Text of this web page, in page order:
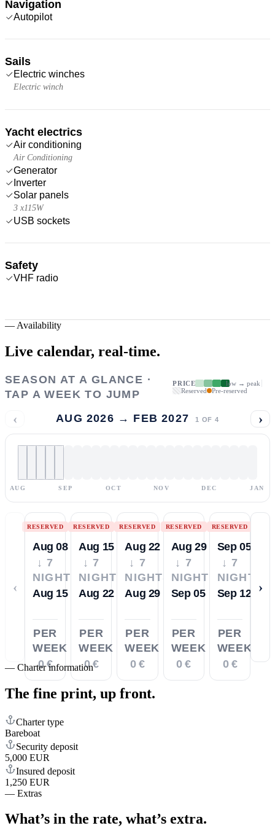
Navigation
Autopilot
Sails
Electric winches
Electric winch
Yacht electrics
Air conditioning
Air Conditioning
Generator
Inverter
Solar panels
3 x115W
USB sockets
Safety
VHF radio
— Availability
Live calendar, real-time.
SEASON AT A GLANCE ·
TAP A WEEK TO JUMP
PRICE
low → peak
Reserved
Pre-reserved
‹ AUG 2026 → FEB 2027 1 OF 4 ›
AUG SEP OCT NOV DEC JAN
‹
RESERVED
Aug 08
↓ 7
NIGHTS
Aug 15
PER
WEEK
0 €
RESERVED
Aug 15
↓ 7
NIGHTS
Aug 22
PER
WEEK
0 €
RESERVED
Aug 22
↓ 7
NIGHTS
Aug 29
PER
WEEK
0 €
RESERVED
Aug 29
↓ 7
NIGHTS
Sep 05
PER
WEEK
0 €
RESERVED
Sep 05
↓ 7
NIGHTS
Sep 12
PER
WEEK
0 €
›
— Charter information
The fine print, up front.
Charter type
Bareboat
Security deposit
5,000 EUR
Insured deposit
1,250 EUR
— Extras
What’s in the rate, what’s extra.